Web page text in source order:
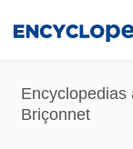
content
Encyclopedias
Briçonnet